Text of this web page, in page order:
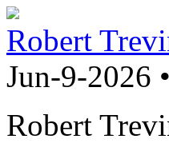
Robert
Jun-9-2026 •
Robert